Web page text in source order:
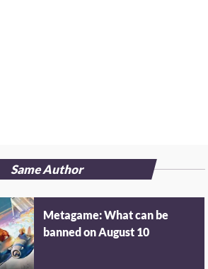
Same Author
Metagame: What can be
banned on August 10